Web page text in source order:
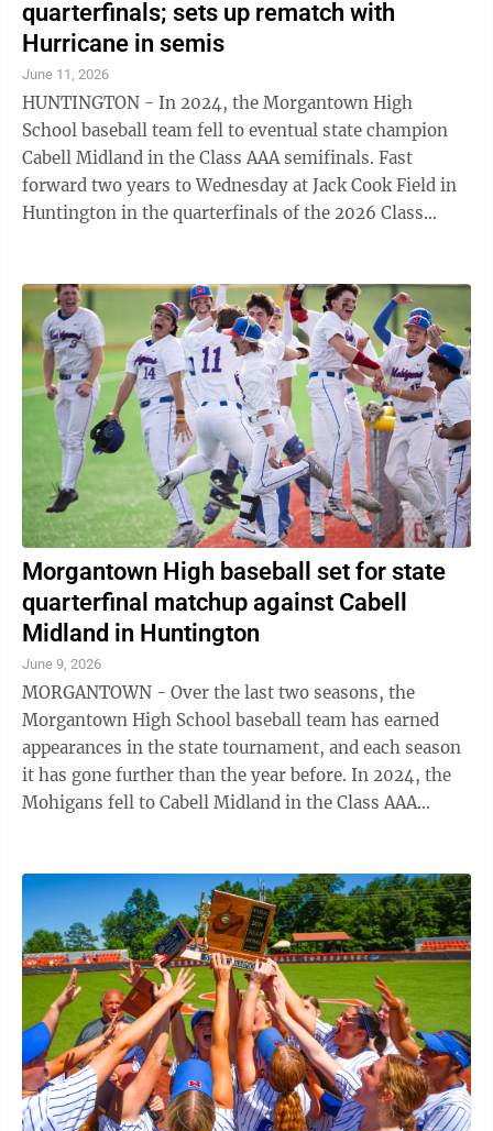
quarterfinals; sets up rematch with
Hurricane in semis
June 11, 2026
HUNTINGTON - In 2024, the Morgantown High
School baseball team fell to eventual state champion
Cabell Midland in the Class AAA semifinals. Fast
forward two years to Wednesday at Jack Cook Field in
Huntington in the quarterfinals of the 2026 Class
Morgantown High baseball set for state
quarterfinal matchup against Cabell
Midland in Huntington
June 9, 2026
MORGANTOWN - Over the last two seasons, the
Morgantown High School baseball team has earned
appearances in the state tournament, and each season
it has gone further than the year before. In 2024, the
Mohigans fell to Cabell Midland in the Class AAA